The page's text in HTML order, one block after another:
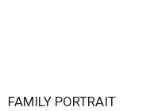
FAMILY PORTRAIT